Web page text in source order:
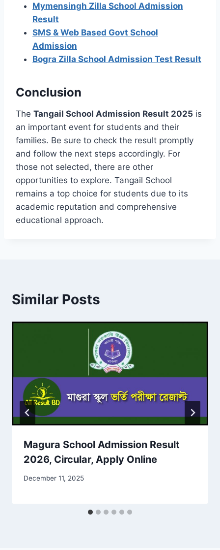
Mymensingh Zilla School Admission
Result
SMS & Web Based Govt School
Admission
Bogra Zilla School Admission Test Result
Conclusion
The Tangail School Admission Result 2025 is
an important event for students and their
families. Be sure to check the result promptly
and follow the next steps accordingly. For
those not selected, there are other
opportunities to explore. Tangail School
remains a top choice for students due to its
academic reputation and comprehensive
educational approach.
Similar Posts
Magura School Admission Result
2026, Circular, Apply Online
December 11, 2025